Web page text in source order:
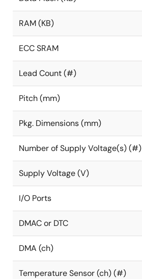
RAM (KB)
ECC SRAM
Lead Count (#)
Pitch (mm)
Pkg. Dimensions (mm)
Number of Supply Voltage(s) (#)
Supply Voltage (V)
I/O Ports
DMAC or DTC
DMA (ch)
Temperature Sensor (ch) (#)